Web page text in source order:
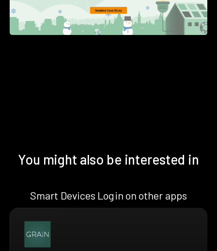
You might also be interested in
Smart Devices Login on other apps